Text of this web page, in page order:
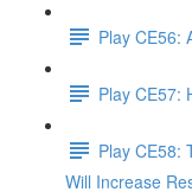
Play CE56:
Play CE57:
Play CE58:
Will Increase